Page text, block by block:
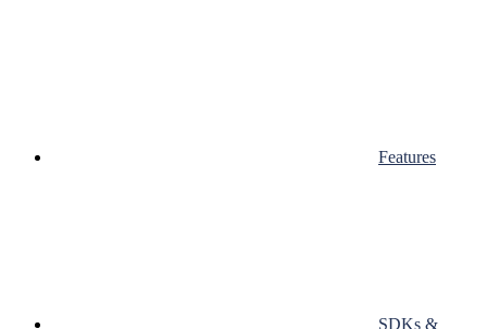
Features
SDKs &